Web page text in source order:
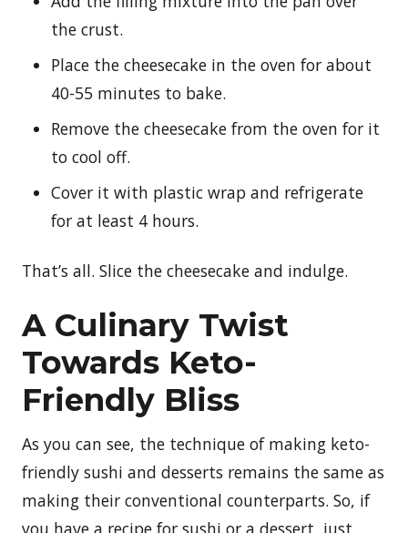
the crust.
Place the cheesecake in the oven for about
40-55 minutes to bake.
Remove the cheesecake from the oven for it
to cool off.
Cover it with plastic wrap and refrigerate
for at least 4 hours.
That’s all. Slice the cheesecake and indulge.
A Culinary Twist
Towards Keto-
Friendly Bliss
As you can see, the technique of making keto-
friendly sushi and desserts remains the same as
making their conventional counterparts. So, if
you have a recipe for sushi or a dessert, just